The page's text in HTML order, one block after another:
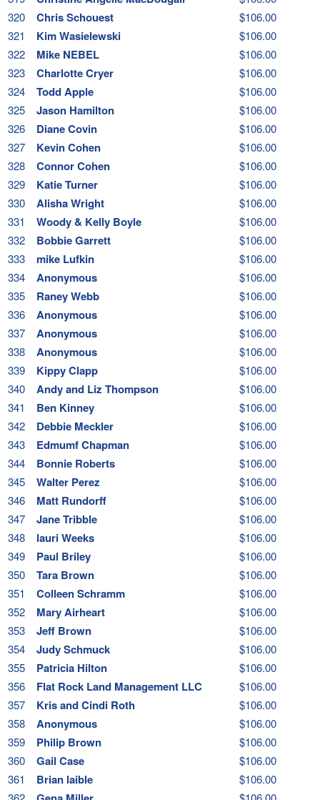
320
Chris Schouest
$106.00
321
Kim Wasielewski
$106.00
322
Mike NEBEL
$106.00
323
Charlotte Cryer
$106.00
324
Todd Apple
$106.00
325
Jason Hamilton
$106.00
326
Diane Covin
$106.00
327
Kevin Cohen
$106.00
328
Connor Cohen
$106.00
329
Katie Turner
$106.00
330
Alisha Wright
$106.00
331
Woody & Kelly Boyle
$106.00
332
Bobbie Garrett
$106.00
333
mike Lufkin
$106.00
334
Anonymous
$106.00
335
Raney Webb
$106.00
336
Anonymous
$106.00
337
Anonymous
$106.00
338
Anonymous
$106.00
339
Kippy Clapp
$106.00
340
Andy and Liz Thompson
$106.00
341
Ben Kinney
$106.00
342
Debbie Meckler
$106.00
343
Edmumf Chapman
$106.00
344
Bonnie Roberts
$106.00
345
Walter Perez
$106.00
346
Matt Rundorff
$106.00
347
Jane Tribble
$106.00
348
lauri Weeks
$106.00
349
Paul Briley
$106.00
350
Tara Brown
$106.00
351
Colleen Schramm
$106.00
352
Mary Airheart
$106.00
353
Jeff Brown
$106.00
354
Judy Schmuck
$106.00
355
Patricia Hilton
$106.00
356
Flat Rock Land Management LLC
$106.00
357
Kris and Cindi Roth
$106.00
358
Anonymous
$106.00
359
Philip Brown
$106.00
360
Gail Case
$106.00
361
Brian laible
$106.00